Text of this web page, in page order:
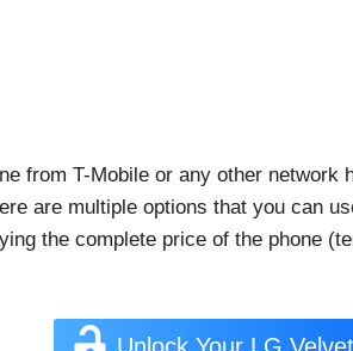
from T-Mobile or any other
are multiple options that you can
the complete price of the phone